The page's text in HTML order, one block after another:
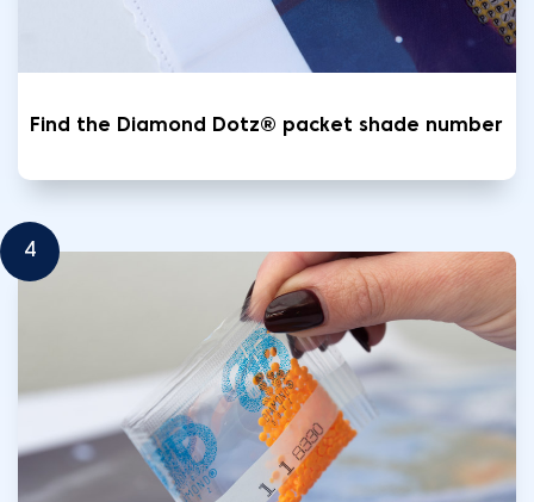
Find the Diamond Dotz® packet shade number
4